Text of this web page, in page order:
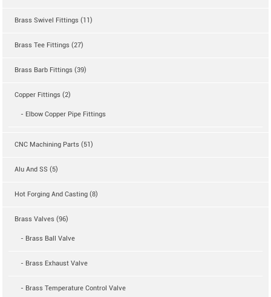
Brass Swivel Fittings (11)
Brass Tee Fittings (27)
Brass Barb Fittings (39)
Copper Fittings (2)
- Elbow Copper Pipe Fittings
CNC Machining Parts (51)
Alu And SS (5)
Hot Forging And Casting (8)
Brass Valves (96)
- Brass Ball Valve
- Brass Exhaust Valve
- Brass Temperature Control Valve